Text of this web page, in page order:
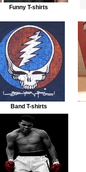
Funny T-shirts
Band T-shirts